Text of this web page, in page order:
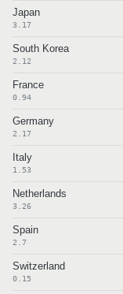
Japan
3.17
South Korea
2.12
France
0.94
Germany
2.17
Italy
1.53
Netherlands
3.26
Spain
2.7
Switzerland
0.15